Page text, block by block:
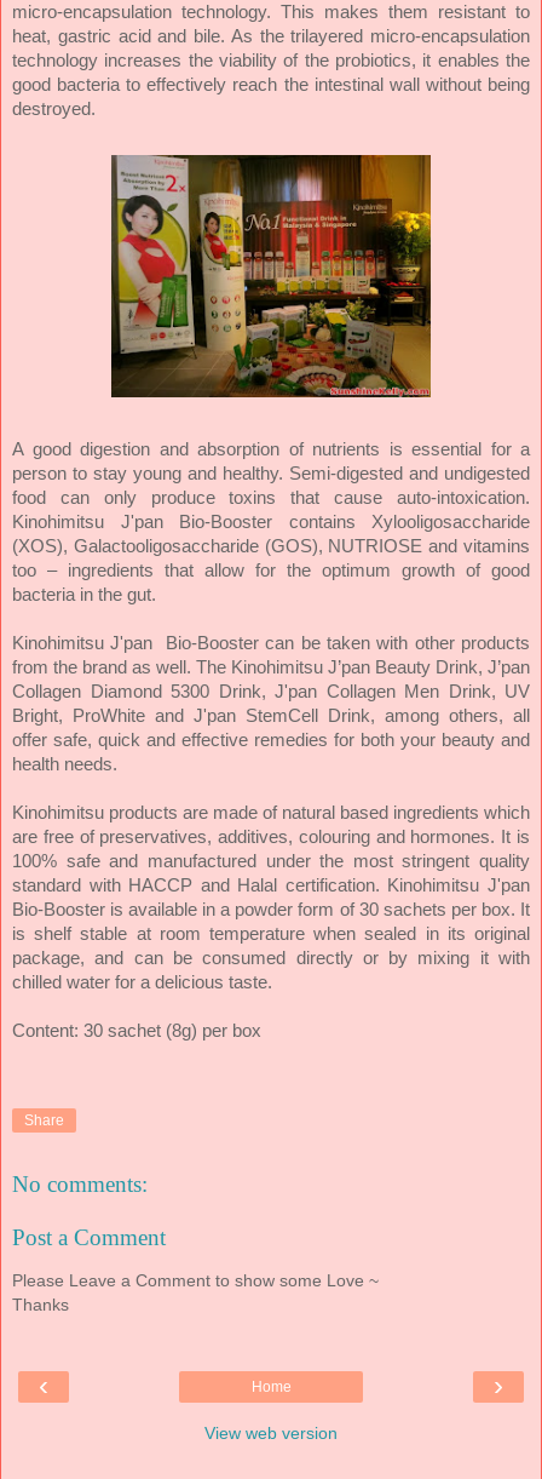
micro-encapsulation technology. This makes them resistant to
heat, gastric acid and bile. As the trilayered micro-encapsulation
technology increases the viability of the probiotics, it enables the
good bacteria to effectively reach the intestinal wall without being
destroyed.
A good digestion and absorption of nutrients is essential for a
person to stay young and healthy. Semi-digested and undigested
food can only produce toxins that cause auto-intoxication.
Kinohimitsu J'pan Bio-Booster contains Xylooligosaccharide
(XOS), Galactooligosaccharide (GOS), NUTRIOSE and vitamins
too – ingredients that allow for the optimum growth of good
bacteria in the gut.
Kinohimitsu J'pan Bio-Booster can be taken with other products
from the brand as well. The Kinohimitsu J’pan Beauty Drink, J’pan
Collagen Diamond 5300 Drink, J'pan Collagen Men Drink, UV
Bright, ProWhite and J'pan StemCell Drink, among others, all
offer safe, quick and effective remedies for both your beauty and
health needs.
Kinohimitsu products are made of natural based ingredients which
are free of preservatives, additives, colouring and hormones. It is
100% safe and manufactured under the most stringent quality
standard with HACCP and Halal certification. Kinohimitsu J'pan
Bio-Booster is available in a powder form of 30 sachets per box. It
is shelf stable at room temperature when sealed in its original
package, and can be consumed directly or by mixing it with
chilled water for a delicious taste.
Content: 30 sachet (8g) per box
Share
No comments:
Post a Comment
Please Leave a Comment to show some Love ~
Thanks
‹ ›
Home
View web version